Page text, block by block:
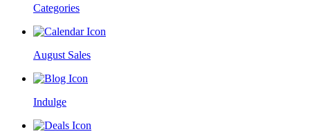
Categories
August Sales
Indulge